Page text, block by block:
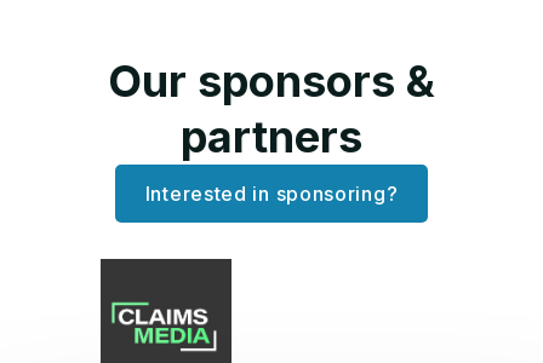
Our sponsors &
partners
Interested in sponsoring?